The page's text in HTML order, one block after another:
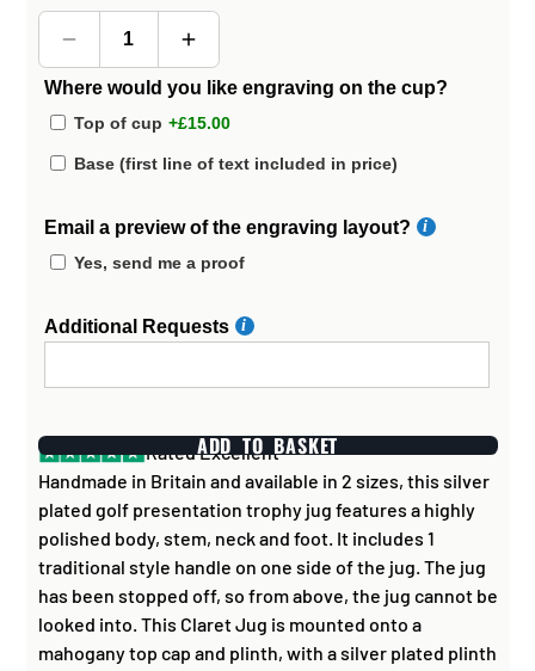
Where would you like engraving on the cup?
Top of cup +£15.00
Base (first line of text included in price)
Email a preview of the engraving layout?
Yes, send me a proof
Additional Requests
ADD TO BASKET
Rated Excellent
Handmade in Britain and available in 2 sizes, this silver
plated golf presentation trophy jug features a highly
polished body, stem, neck and foot. It includes 1
traditional style handle on one side of the jug. The jug
has been stopped off, so from above, the jug cannot be
looked into. This Claret Jug is mounted onto a
mahogany top cap and plinth, with a silver plated plinth